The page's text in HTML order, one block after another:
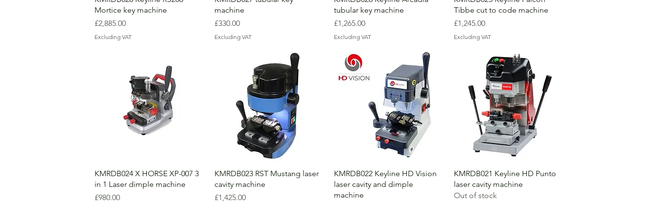
Mortice key machine
Price
£2,885.00
Excluding VAT
machine
Price
£330.00
Excluding VAT
tubular key machine
Price
£1,265.00
Excluding VAT
Tibbe cut to code machine
Price
£1,245.00
Excluding VAT
KMRDB024 X HORSE XP-007 3
in 1 Laser dimple machine
Price
£980.00
KMRDB023 RST Mustang laser
cavity machine
Price
£1,425.00
KMRDB022 Keyline HD Vision
laser cavity and dimple
machine
KMRDB021 Keyline HD Punto
laser cavity machine
Out of stock